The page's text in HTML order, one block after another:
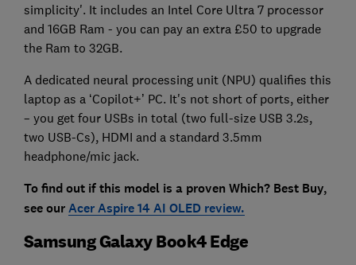
simplicity'. It includes an Intel Core Ultra 7 processor
and 16GB Ram - you can pay an extra £50 to upgrade
the Ram to 32GB.
A dedicated neural processing unit (NPU) qualifies this
laptop as a ‘Copilot+’ PC. It's not short of ports, either
– you get four USBs in total (two full-size USB 3.2s,
two USB-Cs), HDMI and a standard 3.5mm
headphone/mic jack.
To find out if this model is a proven Which? Best Buy,
see ourAcer Aspire 14 AI OLED review.
Samsung Galaxy Book4 Edge